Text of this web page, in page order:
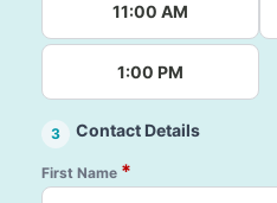
11:00 AM
1:00 PM
3 Contact Details
First Name *